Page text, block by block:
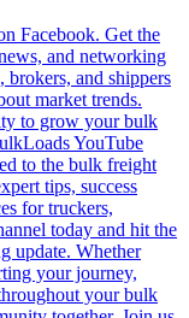
Facebook. Get the
and networking
and shippers
market trends.
to grow your bulk
YouTube
to the bulk freight
tips, success
for truckers,
today and hit the
update. Whether
your journey,
your bulk